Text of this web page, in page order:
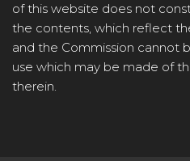
of this website does not
the contents, which reflect
and the Commission cannot
use which may be made of
therein.